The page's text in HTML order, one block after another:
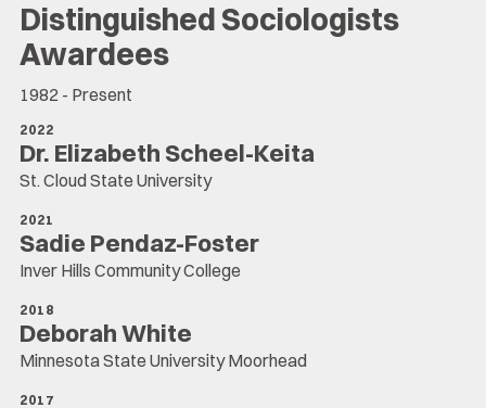
Distinguished Sociologists
Awardees
1982 - Present
2022
Dr. Elizabeth Scheel-Keita
St. Cloud State University
2021
Sadie Pendaz-Foster
Inver Hills Community College
2018
Deborah White
Minnesota State University Moorhead
2017